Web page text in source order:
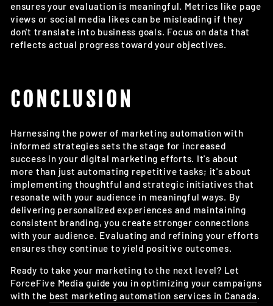
ensures your evaluation is meaningful. Metrics like page
views or social media likes can be misleading if they
don't translate into business goals. Focus on data that
reflects actual progress toward your objectives.
CONCLUSION
Harnessing the power of marketing automation with
informed strategies sets the stage for increased
success in your digital marketing efforts. It's about
more than just automating repetitive tasks; it's about
implementing thoughtful and strategic initiatives that
resonate with your audience in meaningful ways. By
delivering personalized experiences and maintaining
consistent branding, you create stronger connections
with your audience. Evaluating and refining your efforts
ensures they continue to yield positive outcomes.
Ready to take your marketing to the next level? Let
ForceFive Media guide you in optimizing your campaigns
with the best marketing automation services in Canada.